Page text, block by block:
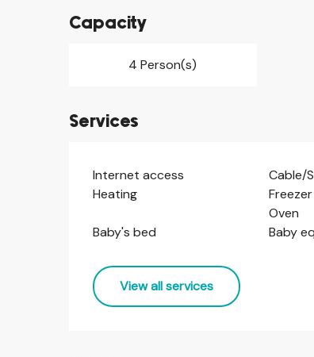
Capacity
4 Person(s)
Services
Internet access Cable/
Heating
Freezer
Oven
Baby's bed
Baby
View all services